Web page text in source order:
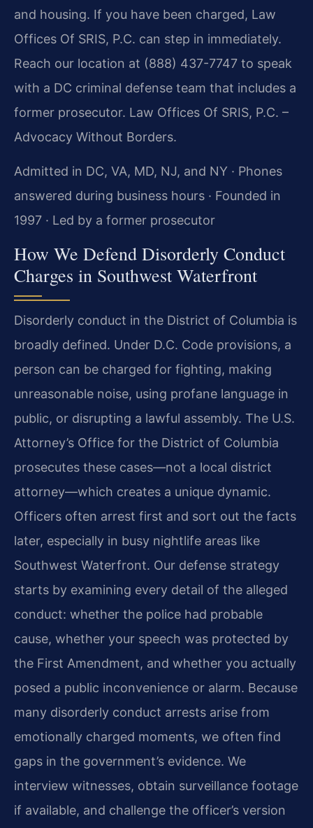
and housing. If you have been charged, Law
Offices Of SRIS, P.C. can step in immediately.
Reach our location at (888) 437-7747 to speak
with a DC criminal defense team that includes a
former prosecutor. Law Offices Of SRIS, P.C. –
Advocacy Without Borders.
Admitted in DC, VA, MD, NJ, and NY · Phones
answered during business hours · Founded in
1997 · Led by a former prosecutor
How We Defend Disorderly Conduct
Charges in Southwest Waterfront
Disorderly conduct in the District of Columbia is
broadly defined. Under D.C. Code provisions, a
person can be charged for fighting, making
unreasonable noise, using profane language in
public, or disrupting a lawful assembly. The U.S.
Attorney’s Office for the District of Columbia
prosecutes these cases—not a local district
attorney—which creates a unique dynamic.
Officers often arrest first and sort out the facts
later, especially in busy nightlife areas like
Southwest Waterfront. Our defense strategy
starts by examining every detail of the alleged
conduct: whether the police had probable
cause, whether your speech was protected by
the First Amendment, and whether you actually
posed a public inconvenience or alarm. Because
many disorderly conduct arrests arise from
emotionally charged moments, we often find
gaps in the government’s evidence. We
interview witnesses, obtain surveillance footage
if available, and challenge the officer’s version